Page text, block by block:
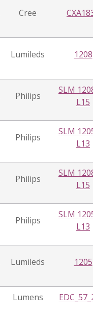
Cree
Lumileds 1208
Philips
SLM
L15
Philips
SLM
L13
Philips
SLM
L15
Philips
SLM
L13
Lumileds 1205
Lumens